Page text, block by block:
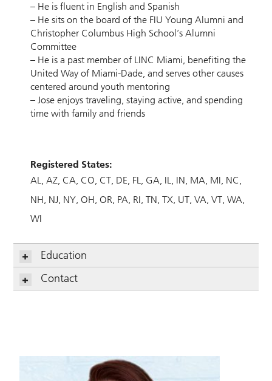
– He is fluent in English and Spanish
– He sits on the board of the FIU Young Alumni and
Christopher Columbus High School’s Alumni
Committee
– He is a past member of LINC Miami, benefiting the
United Way of Miami-Dade, and serves other causes
centered around youth mentoring
– Jose enjoys traveling, staying active, and spending
time with family and friends
Registered States:
AL AZ CA CO CT DE FL GA IL IN MA MI NC
NH NJ NY OH OR PA RI TN TX UT VA VT WA
WI
Education
Contact